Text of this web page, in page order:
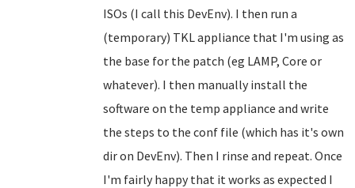
ISOs (I call this DevEnv). I then run a
(temporary) TKL appliance that I'm using as
the base for the patch (eg LAMP, Core or
whatever). I then manually install the
software on the temp appliance and write
the steps to the conf file (which has it's own
dir on DevEnv). Then I rinse and repeat. Once
I'm fairly happy that it works as expected I